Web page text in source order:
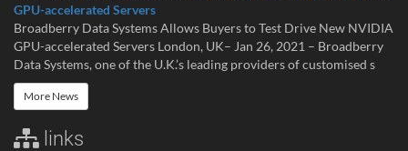
GPU-accelerated Servers
Broadberry Data Systems Allows Buyers to Test Drive New NVIDIA
GPU-accelerated Servers London, UK– Jan 26, 2021 – Broadberry
Data Systems, one of the U.K.’s leading providers of customised s
More News
links